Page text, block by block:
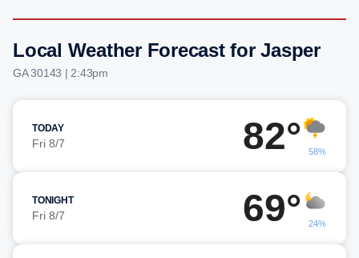
Local Weather Forecast for Jasper
GA 30143 | 2:43pm
TODAY
Fri 8/7 82° 58%
TONIGHT
Fri 8/7 69° 24%